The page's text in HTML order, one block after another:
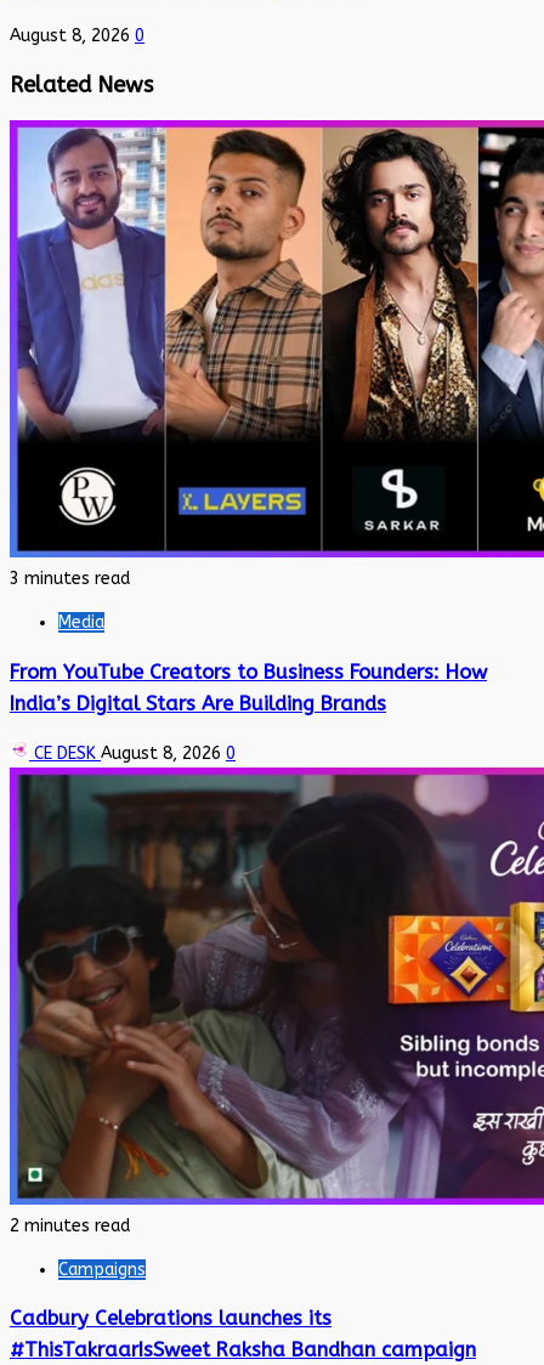
August 8, 2026 0
Related News
3 minutes read
Media
From YouTube Creators to Business Founders: How
India’s Digital Stars Are Building Brands
CE DESK August 8, 2026 0
2 minutes read
Campaigns
Cadbury Celebrations launches its
#ThisTakraarIsSweet Raksha Bandhan campaign